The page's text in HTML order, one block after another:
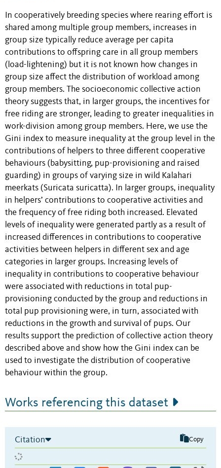
In cooperatively breeding species where rearing effort is
shared among multiple group members, increases in
group size typically reduce average per capita
contributions to offspring care in all group members
(load-lightening) but it is not known how changes in
group size affect the distribution of workload among
group members. The socioeconomic collective action
theory suggests that, in larger groups, the incentives for
free riding are stronger, leading to greater inequalities in
work-division among group members. Here, we use the
Gini index to measure inequality at the group level in the
contributions of helpers to three different cooperative
behaviours (babysitting, pup-provisioning and raised
guarding) in groups of varying size in wild Kalahari
meerkats (Suricata suricatta). In larger groups, inequality
in helpers’ contributions to cooperative activities and
the frequency of free riding both increased. Elevated
levels of inequality were generated partly as a result of
increased differences in contributions to cooperative
activities between helpers in different sex and age
categories in larger groups. Increasing levels of
inequality in contributions to cooperative behaviour
were associated with reductions in total pup-
provisioning conducted by the group and reductions in
total pup provisioning were, in turn, associated with
reductions in the growth and survival of pups. Our
results support the prediction of collective action theory
described above and show how the Gini index can be
used to investigate the distribution of cooperative
behaviour within the group.
Works referencing this dataset
Citation Copy